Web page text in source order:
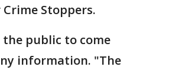
Stoppers.
public to come
information. "The